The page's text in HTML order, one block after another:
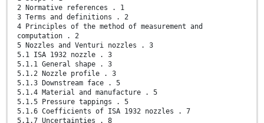
2 Normative references . 1
3 Terms and definitions . 2
4 Principles of the method of measurement and
computation . 2
5 Nozzles and Venturi nozzles . 3
5.1 ISA 1932 nozzle . 3
5.1.1 General shape . 3
5.1.2 Nozzle profile . 3
5.1.3 Downstream face . 5
5.1.4 Material and manufacture . 5
5.1.5 Pressure tappings . 5
5.1.6 Coefficients of ISA 1932 nozzles . 7
5.1.7 Uncertainties . 8